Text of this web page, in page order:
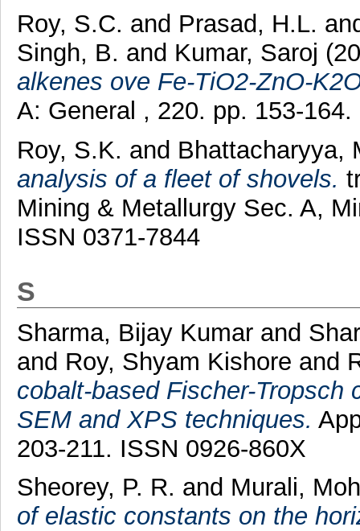
Roy, S.C. and Prasad, H.L.
Singh, B. and Kumar, Saroj
alkenes ove Fe-TiO2-ZnO-
A: General , 220. pp. 153-
Roy, S.K. and Bhattacharyya,
analysis of a fleet of shovels.
Mining & Metallurgy Sec. A,
ISSN 0371-7844
S
Sharma, Bijay Kumarand
and Roy, Shyam Kishore and
cobalt-based Fischer-Tropsch
SEM and XPS techniques.
203-211. ISSN 0926-860X
Sheorey, P. R. and Murali,
of elastic constants on the